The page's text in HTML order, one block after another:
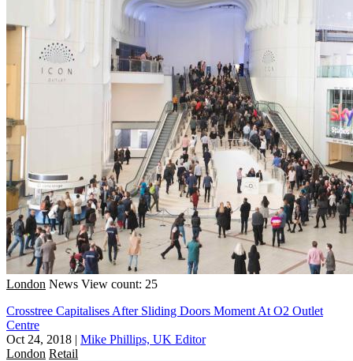
London News View count: 25
Crosstree Capitalises After Sliding Doors Moment At O2 Outlet
Centre
Oct 24, 2018 | Mike Phillips, UK Editor
London Retail